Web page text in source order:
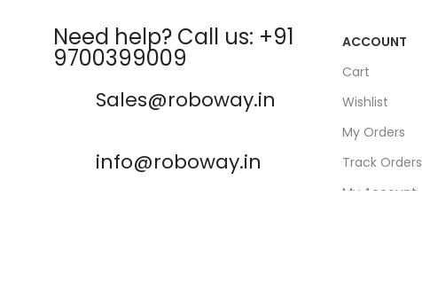
Need help? Call us: +91
9700399009
Sales@roboway.in
info@roboway.in
ACCOUNT
Cart
Wishlist
My Orders
Track Orders
My Account